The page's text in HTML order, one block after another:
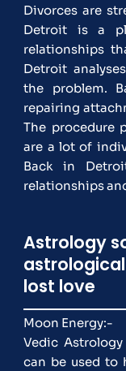
Divorces are
Detroit is a
relationships
Detroit
the problem.
repairing
The procedure
are a lot of
Back in
relationships
Astrology
lost love
Moon Energy:-
Vedic
can be used to